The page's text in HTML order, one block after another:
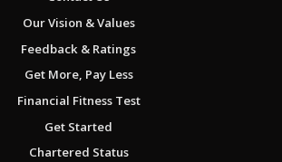
Our Vision & Values
Feedback & Ratings
Get More, Pay Less
Financial Fitness Test
Get Started
Chartered Status